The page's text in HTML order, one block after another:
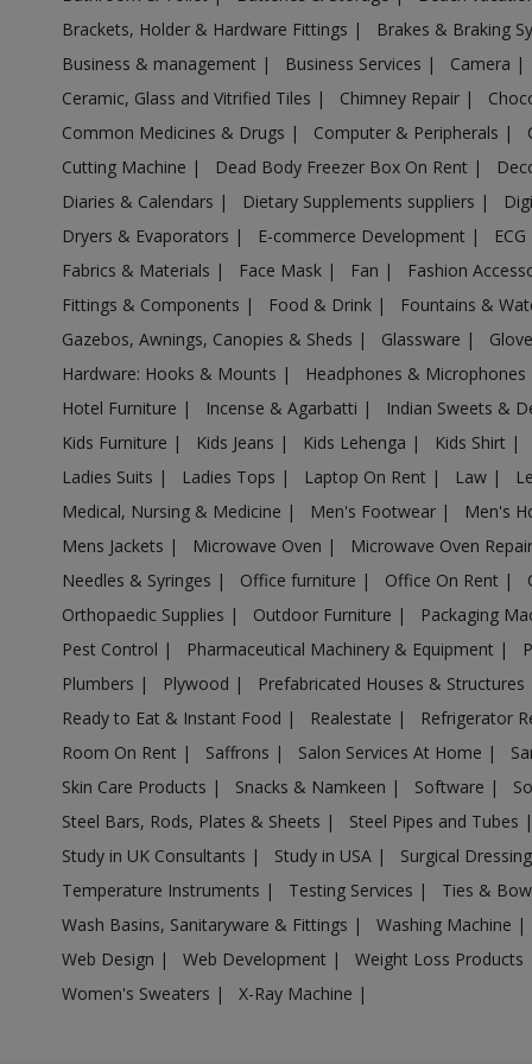
Acrylic Holder in Allahganj
Acrylic Holder in Allapur
Acrylic Holder in Amanpur
Acrylic Holder in Ambehta
Acrylic Holder in Amethi
Acrylic Holder in Amethi
Acrylic Holder in Amila
Acrylic Holder in Amilo
Acrylic Holder in Aminagar Sarai
Acrylic Holder in Aminagar Urf Bhurbaral
Acrylic Holder in Amraudha
Acrylic Holder in Amroha
Acrylic Holder in Anandnagar
Acrylic Holder in Antu
Acrylic Holder in Anupshahr
Acrylic Holder in Aonla
Acrylic Holder in Armapur Estate
Acrylic Holder in Ashrafpur Kichhauchha
Acrylic Holder in Atarra
Acrylic Holder in Atasu
Acrylic Holder in Atrauli
Acrylic Holder in Atraulia
Acrylic Holder in Auraiya
Acrylic Holder in Aurangabad Bangar
Acrylic Holder in Auras
Brackets, Holder & Hardware Fittings | Brakes & Braking
Business & management | Business Services | Camera |
Ceramic, Glass and Vitrified Tiles | Chimney Repair |
Common Medicines & Drugs | Computer & Peripherals |
Cutting Machine | Dead Body Freezer Box On Rent |
Diaries & Calendars | Dietary Supplements suppliers |
Dryers & Evaporators | E-commerce Development |
Fabrics & Materials | Face Mask | Fan | Fashion
Fittings & Components | Food & Drink | Fountains &
Gazebos, Awnings, Canopies & Sheds | Glassware |
Hardware: Hooks & Mounts | Headphones & Microphones
Hotel Furniture | Incense & Agarbatti | Indian Sweets &
Kids Furniture | Kids Jeans | Kids Lehenga | Kids Shirt |
Ladies Suits | Ladies Tops | Laptop On Rent | Law |
Medical, Nursing & Medicine | Men's Footwear | Men's
Mens Jackets | Microwave Oven | Microwave Oven Repair
Needles & Syringes | Office furniture | Office On Rent |
Orthopaedic Supplies | Outdoor Furniture | Packaging
Pest Control | Pharmaceutical Machinery & Equipment |
Plumbers | Plywood | Prefabricated Houses & Structures
Ready to Eat & Instant Food | Realestate | Refrigerator
Room On Rent | Saffrons | Salon Services At Home |
Skin Care Products | Snacks & Namkeen | Software |
Steel Bars, Rods, Plates & Sheets | Steel Pipes and Tubes |
Study in UK Consultants | Study in USA | Surgical
Temperature Instruments | Testing Services | Ties &
Wash Basins, Sanitaryware & Fittings | Washing Machine |
Web Design | Web Development | Weight Loss Products
Women's Sweaters | X-Ray Machine |